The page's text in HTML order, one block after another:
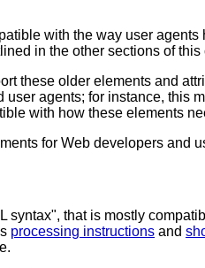
with the way user
in the other sections of
these older elements and
agents; for instance, this
with how these elements
for Web developers and
syntax", that is mostly
processing instructions and